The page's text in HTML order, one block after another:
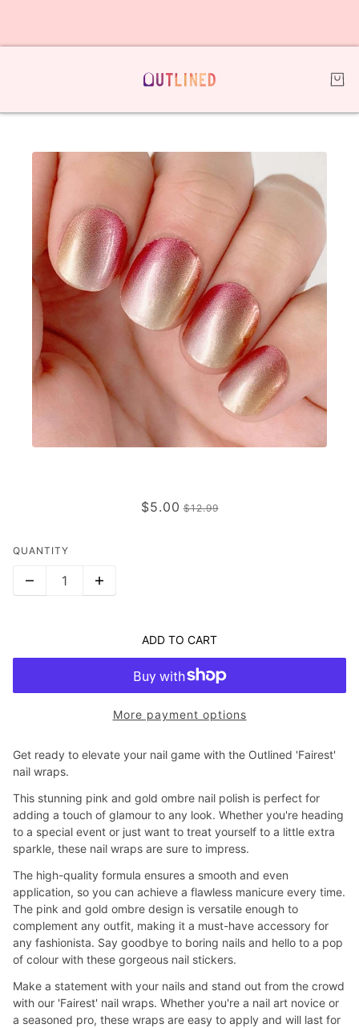
$5.00 $12.99
QUANTITY
ADD TO CART
More payment options
Get ready to elevate your nail game with the Outlined 'Fairest'
nail wraps.
This stunning pink and gold ombre nail polish is perfect for
adding a touch of glamour to any look. Whether you're heading
to a special event or just want to treat yourself to a little extra
sparkle, these nail wraps are sure to impress.
The high-quality formula ensures a smooth and even
application, so you can achieve a flawless manicure every time.
The pink and gold ombre design is versatile enough to
complement any outfit, making it a must-have accessory for
any fashionista. Say goodbye to boring nails and hello to a pop
of colour with these gorgeous nail stickers.
Make a statement with your nails and stand out from the crowd
with our 'Fairest' nail wraps. Whether you're a nail art novice or
a seasoned pro, these wraps are easy to apply and will last for